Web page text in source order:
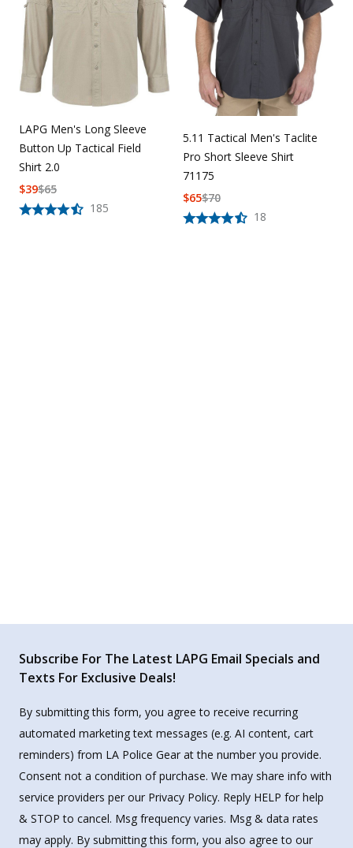
LAPG Men's Long Sleeve
Button Up Tactical Field
Shirt 2.0
185
$65
$39
5.11 Tactical Men's Taclite
Pro Short Sleeve Shirt
71175
18
$70
$65
Q&A
Subscribe For The Latest LAPG Email Specials and
Texts For Exclusive Deals!
By submitting this form, you agree to receive recurring
automated marketing text messages (e.g. AI content, cart
reminders) from LA Police Gear at the number you provide.
Consent not a condition of purchase. We may share info with
service providers per our Privacy Policy. Reply HELP for help
& STOP to cancel. Msg frequency varies. Msg & data rates
may apply. By submitting this form, you also agree to our